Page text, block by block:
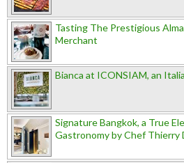
Tasting The Prestigious
Merchant
Bianca at ICONSIAM, an
Signature Bangkok, a True
Gastronomy by Chef Thierry